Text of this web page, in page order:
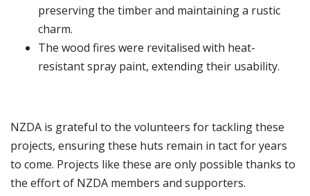
preserving the timber and maintaining a rustic
charm.
The wood fires were revitalised with heat-
resistant spray paint, extending their usability.
NZDA is grateful to the volunteers for tackling these
projects, ensuring these huts remain in tact for years
to come. Projects like these are only possible thanks to
the effort of NZDA members and supporters.